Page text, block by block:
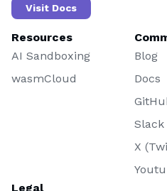
Visit Docs
Resources
AI Sandboxing
wasmCloud
Blog
Docs
Slack
X
Legal